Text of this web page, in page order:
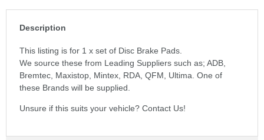
Description
This listing is for 1 x set of Disc Brake Pads.
We source these from Leading Suppliers such as; ADB,
Bremtec, Maxistop, Mintex, RDA, QFM, Ultima. One of
these Brands will be supplied.
Unsure if this suits your vehicle? Contact Us!